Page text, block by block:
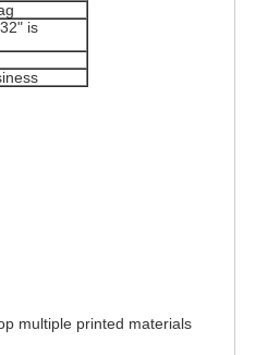
is
multiple printed materials